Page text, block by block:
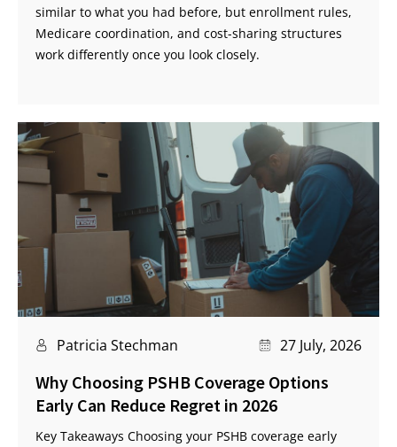
similar to what you had before, but enrollment rules,
Medicare coordination, and cost-sharing structures
work differently once you look closely.
Patricia Stechman 27 July, 2026
Why Choosing PSHB Coverage Options
Early Can Reduce Regret in 2026
Key Takeaways Choosing your PSHB coverage early